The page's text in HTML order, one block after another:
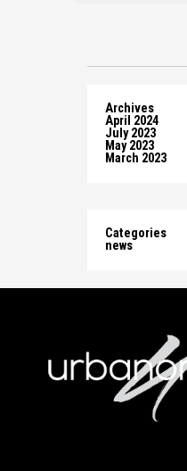
Archives
April 2024
July 2023
May 2023
March 2023
Categories
news